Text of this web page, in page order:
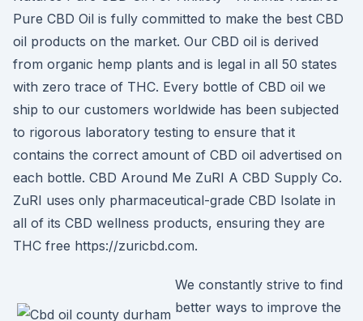
Pure CBD Oil is fully committed to make the best CBD
oil products on the market. Our CBD oil is derived
from organic hemp plants and is legal in all 50 states
with zero trace of THC. Every bottle of CBD oil we
ship to our customers worldwide has been subjected
to rigorous laboratory testing to ensure that it
contains the correct amount of CBD oil advertised on
each bottle. CBD Around Me ZuRI A CBD Supply Co.
ZuRI uses only pharmaceutical-grade CBD Isolate in
all of its CBD wellness products, ensuring they are
THC free https://zuricbd.com.
We constantly strive to find
better ways to improve the